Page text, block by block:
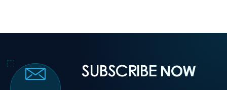
SUBSCRIBE NOW